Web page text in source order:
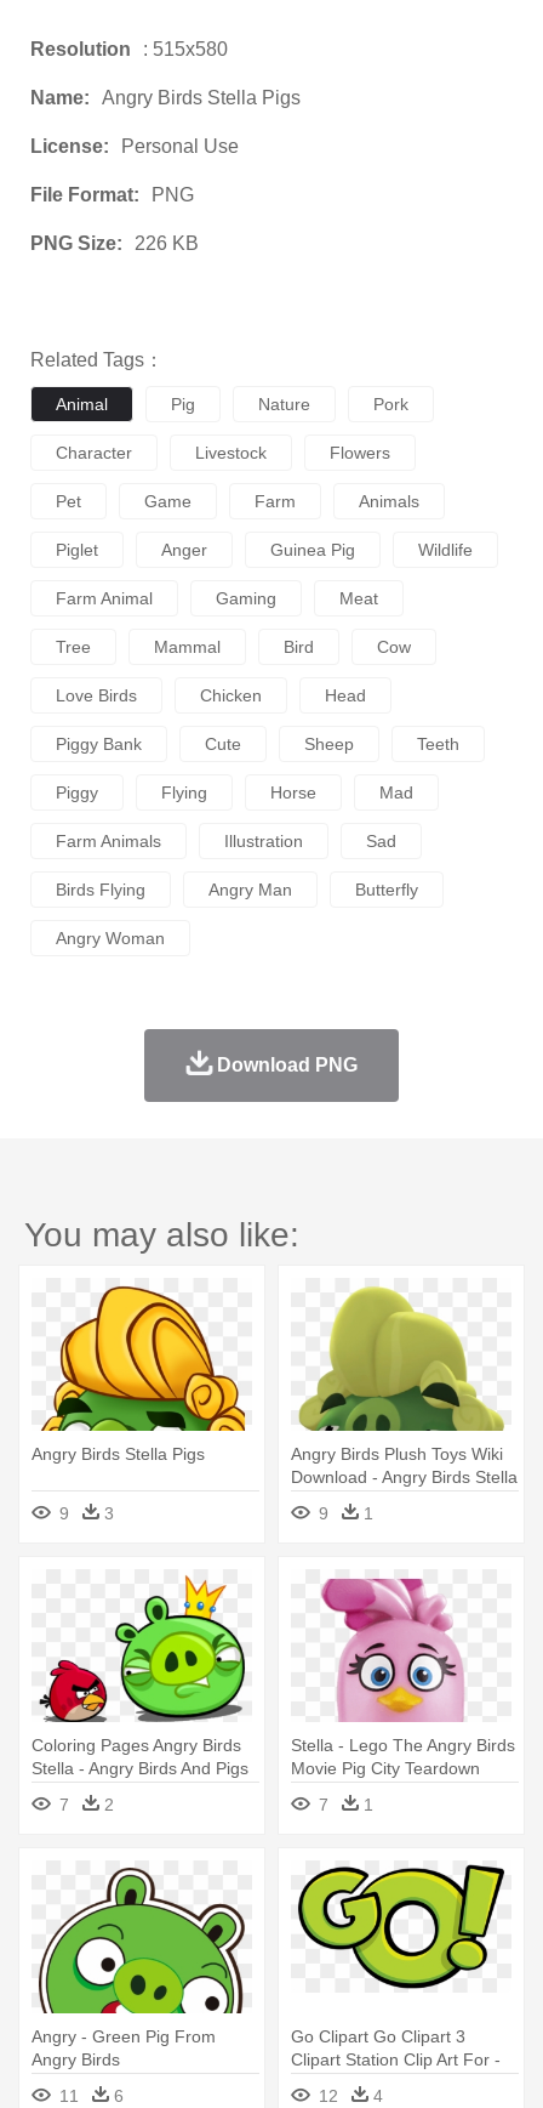
Resolution : 515x580
Name: Angry Birds Stella Pigs
License: Personal Use
File Format: PNG
PNG Size: 226 KB
Related Tags：
Animal Pig Nature Pork
Character Livestock Flowers
Pet Game Farm Animals
Piglet Anger Guinea Pig Wildlife
Farm Animal Gaming Meat
Tree Mammal Bird Cow
Love Birds Chicken Head
Piggy Bank Cute Sheep Teeth
Piggy Flying Horse Mad
Farm Animals Illustration Sad
Birds Flying Angry Man Butterfly
Angry Woman
Download PNG
You may also like:
Angry Birds Stella Pigs
9 3
Angry Birds Plush Toys Wiki
Download - Angry Birds Stella
9 1
Coloring Pages Angry Birds
Stella - Angry Birds And Pigs
7
2
Stella - Lego The Angry Birds
Movie Pig City Teardown
(75824)
7 1
Angry - Green Pig From
Angry Birds
11
6
Go Clipart Go Clipart 3
Clipart Station Clip Art For -
Angry Birds Go! Pig Rock
12 4